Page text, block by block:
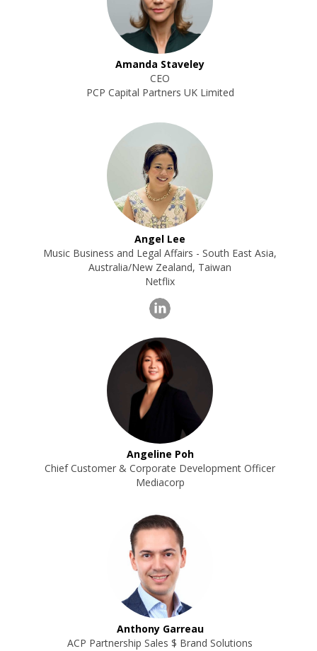
Amanda Staveley
CEO
PCP Capital Partners UK Limited
Angel Lee
Music Business and Legal Affairs - South East Asia,
Australia/New Zealand, Taiwan
Netflix
Angeline Poh
Chief Customer & Corporate Development Officer
Mediacorp
Anthony Garreau
ACP Partnership Sales $ Brand Solutions